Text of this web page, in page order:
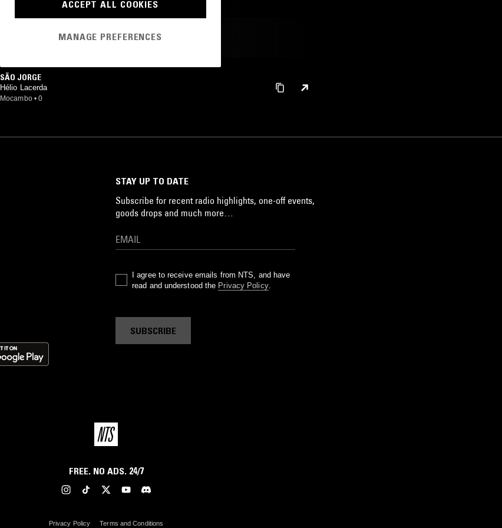
MOST PLAYED TRACKS
SÃO JORGE
Hélio Lacerda
Mocambo • 0
STAY UP TO DATE
Subscribe for recent radio highlights, one-off events,
goods drops and much more…
I agree to receive emails from NTS, and have
read and understood the Privacy Policy.
SUBSCRIBE
FREE. NO ADS. 24/7
Privacy Policy Terms and Conditions
ACCEPT ALL COOKIES
MANAGE PREFERENCES